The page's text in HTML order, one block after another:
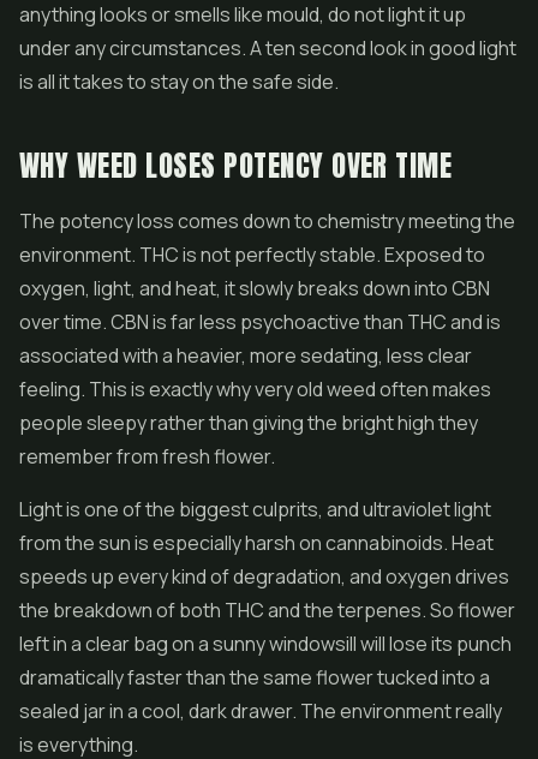
anything looks or smells like mould, do not light it up
under any circumstances. A ten second look in good light
is all it takes to stay on the safe side.
WHY WEED LOSES POTENCY OVER TIME
The potency loss comes down to chemistry meeting the
environment. THC is not perfectly stable. Exposed to
oxygen, light, and heat, it slowly breaks down into CBN
over time. CBN is far less psychoactive than THC and is
associated with a heavier, more sedating, less clear
feeling. This is exactly why very old weed often makes
people sleepy rather than giving the bright high they
remember from fresh flower.
Light is one of the biggest culprits, and ultraviolet light
from the sun is especially harsh on cannabinoids. Heat
speeds up every kind of degradation, and oxygen drives
the breakdown of both THC and the terpenes. So flower
left in a clear bag on a sunny windowsill will lose its punch
dramatically faster than the same flower tucked into a
sealed jar in a cool, dark drawer. The environment really
is everything.